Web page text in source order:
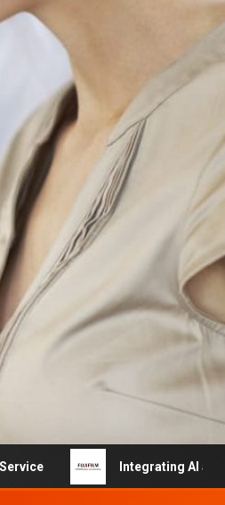
Integrating AI and